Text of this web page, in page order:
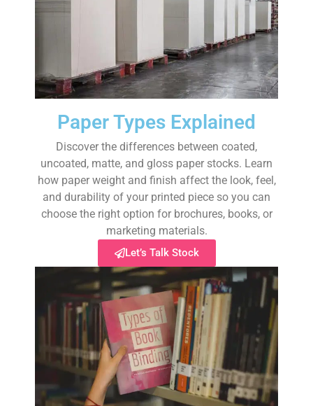
Paper Types Explained
Discover the differences between coated,
uncoated, matte, and gloss paper stocks. Learn
how paper weight and finish affect the look, feel,
and durability of your printed piece so you can
choose the right option for brochures, books, or
marketing materials.
Let’s Talk Stock